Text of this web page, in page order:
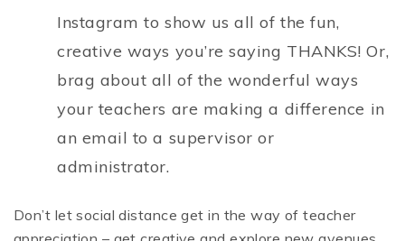
Instagram to show us all of the fun,
creative ways you’re saying THANKS! Or,
brag about all of the wonderful ways
your teachers are making a difference in
an email to a supervisor or
administrator.
Don’t let social distance get in the way of teacher